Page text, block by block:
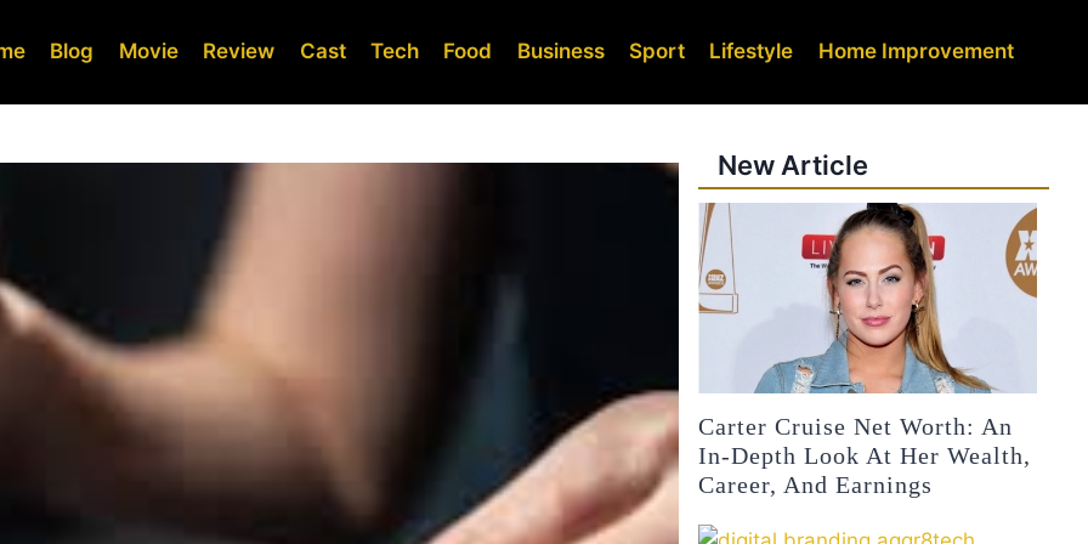
Blog Movie Review Cast Tech Food Business Sport Lifestyle Home Improvement
New Article
Carter Cruise Net Worth: An
In-Depth Look At Her Wealth,
Career, And Earnings